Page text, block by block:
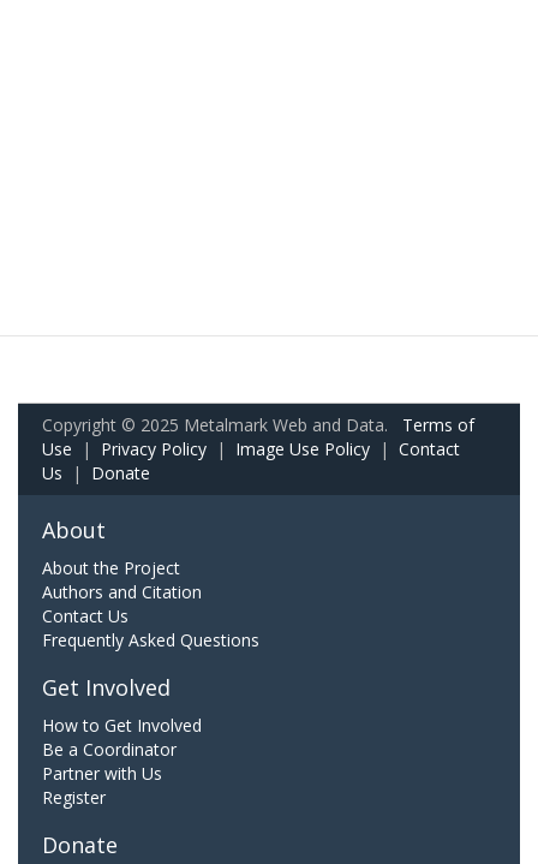
Copyright © 2025 Metalmark Web and Data. Terms of
Use | Privacy Policy | Image Use Policy | Contact
Us | Donate
About
About the Project
Authors and Citation
Contact Us
Frequently Asked Questions
Get Involved
How to Get Involved
Be a Coordinator
Partner with Us
Register
Donate